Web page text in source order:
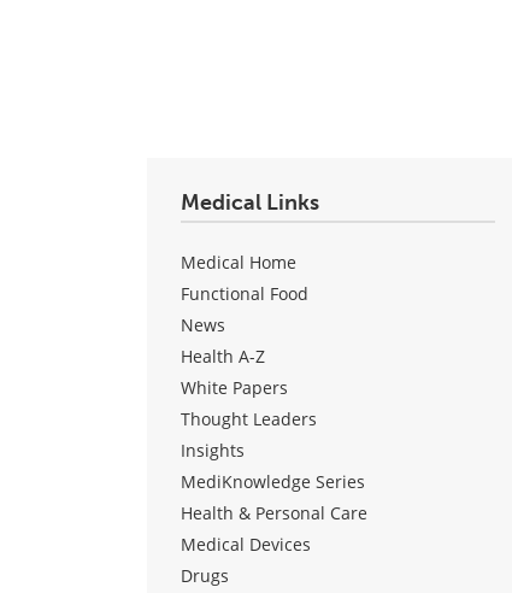
Medical Links
Medical Home
Functional Food
News
Health A-Z
White Papers
Thought Leaders
Insights
MediKnowledge Series
Health & Personal Care
Medical Devices
Drugs